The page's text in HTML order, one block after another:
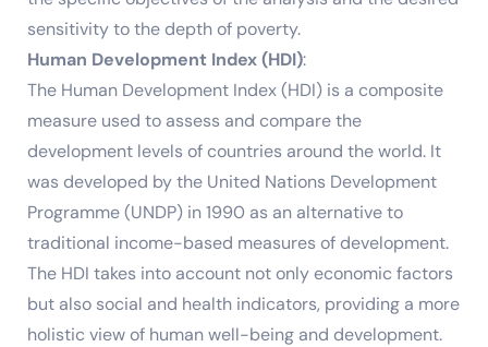
sensitivity to the depth of poverty.
Human Development Index (HDI):
The Human Development Index (HDI) is a composite
measure used to assess and compare the
development levels of countries around the world. It
was developed by the United Nations Development
Programme (UNDP) in 1990 as an alternative to
traditional income-based measures of development.
The HDI takes into account not only economic factors
but also social and health indicators, providing a more
holistic view of human well-being and development.